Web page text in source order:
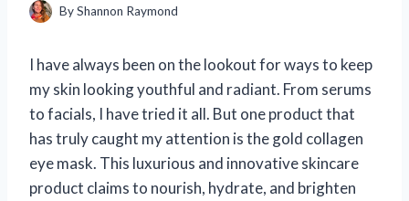
ByShannon Raymond
I have always been on the lookout for ways to keep
my skin looking youthful and radiant. From serums
to facials, I have tried it all. But one product that
has truly caught my attention is the gold collagen
eye mask. This luxurious and innovative skincare
product claims to nourish, hydrate, and brighten